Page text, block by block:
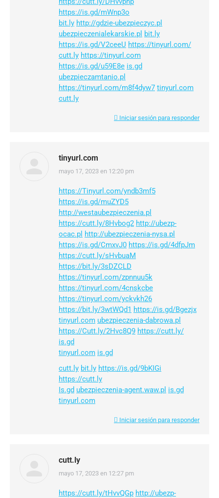
https://is.gd/mWnp3o
bit.ly http://gdzie-ubezpieczyc.pl
ubezpieczenialekarskie.pl bit.ly
https://is.gd/V2ceeU https://tinyurl.com/
cutt.ly https://tinyurl.com
https://is.gd/u59E8e is.gd
ubezpieczamtanio.pl
https://tinyurl.com/m8f4dyw7 tinyurl.com
cutt.ly
Iniciar sesión para responder
tinyurl.com
dice:
mayo 17, 2023 en 12:20 pm
https://Tinyurl.com/yndb3mf5
https://is.gd/muZYD5
http://westaubezpieczenia.pl
https://cutt.ly/8Hvbog2 http://ubezp-
ocac.pl http://ubezpieczenia-nysa.pl
https://is.gd/CmxvJ0 https://is.gd/4dfpJm
https://cutt.ly/sHvbuaM
https://bit.ly/3sDZCLD
https://tinyurl.com/zpnnuu5k
https://tinyurl.com/4cnskcbe
https://tinyurl.com/yckvkh26
https://bit.ly/3wtWQd1 https://is.gd/Bgezjx
tinyurl.com ubezpieczenia-dabrowa.pl
https://Cutt.ly/2Hvc8Q9 https://cutt.ly/
is.gd
tinyurl.com is.gd
cutt.ly bit.ly https://is.gd/9bKIGi
https://cutt.ly
Is.gd ubezpieczenia-agent.waw.pl is.gd
tinyurl.com
Iniciar sesión para responder
cutt.ly
dice:
mayo 17, 2023 en 12:27 pm
https://cutt.ly/tHvvQGp http://ubezp-